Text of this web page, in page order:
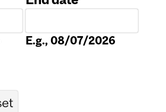
E.g., 08/07/2026